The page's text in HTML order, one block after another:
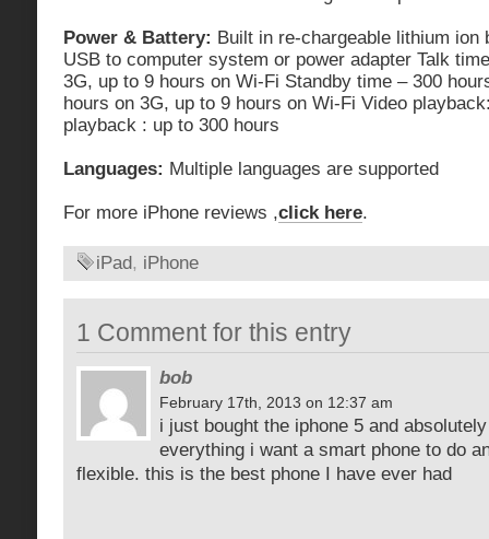
Power & Battery: Built in re-chargeable lithium ion
USB to computer system or power adapter Talk
3G, up to 9 hours on Wi-Fi Standby time – 300
hours on 3G, up to 9 hours on Wi-Fi Video
playback : up to 300 hours
Languages: Multiple languages are supported
For more iPhone reviews ,click here.
iPad, iPhone
1 Comment for this entry
bob
February 17th, 2013 on 12:37 am
i just bought the iphone 5 and
everything i want a smart phone to do
flexible. this is the best phone I have ever had